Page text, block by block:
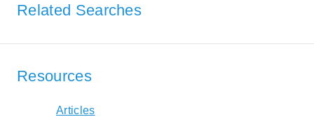
Related Searches
Resources
Articles